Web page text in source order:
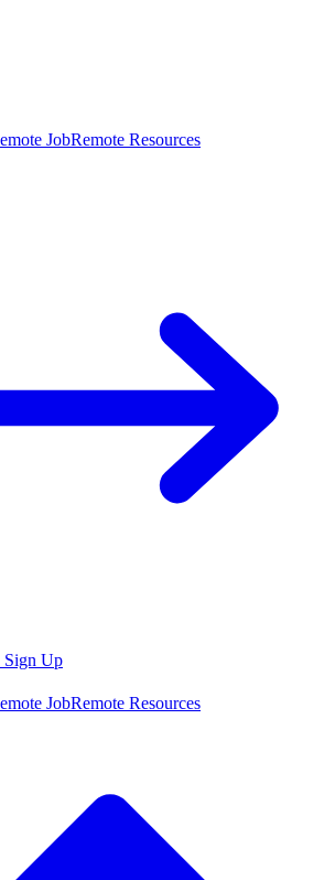
JobRemote Resources
Sign Up
JobRemote Resources